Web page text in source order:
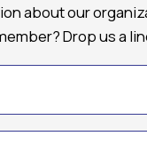
about our
Drop us a